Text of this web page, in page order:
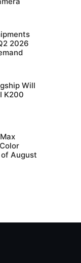
2026
Will
K200
August